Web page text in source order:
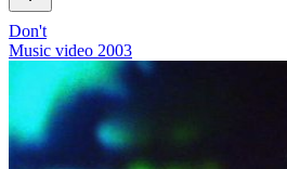
Don't
Music video 2003